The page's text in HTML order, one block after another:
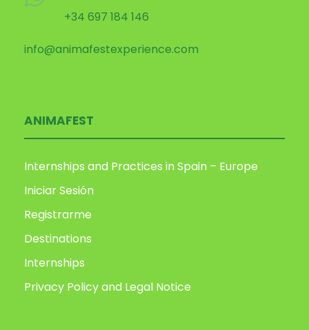
+34 697 184 146
info@animafestexperience.com
ANIMAFEST
Internships and Practices in Spain – Europe
Iniciar Sesión
Registrarme
Destinations
Internships
Privacy Policy and Legal Notice